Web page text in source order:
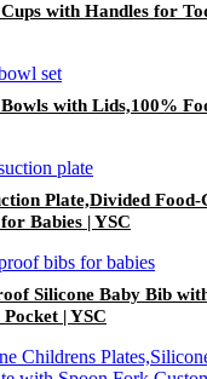
with Handles for
with Lids,100%
Plate,Divided Food-
Babies | YSC
Silicone Baby Bib
| YSC